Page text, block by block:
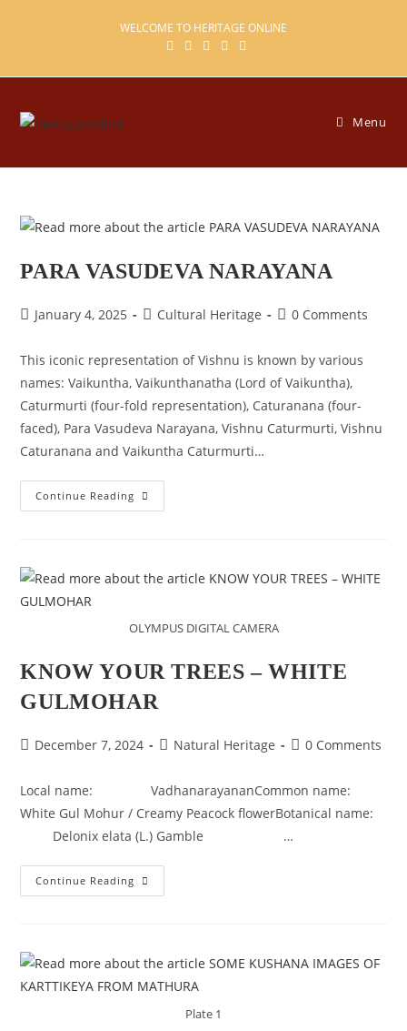
WELCOME TO HERITAGE ONLINE
Menu
PARA VASUDEVA NARAYANA
PostJanuary 4, 2025
PostCultural Heritage
Post0 Comments
This iconic representation of Vishnu is known by various
names: Vaikuntha, Vaikunthanatha (Lord of Vaikuntha),
Caturmurti (four-fold representation), Caturanana (four-
faced), Para Vasudeva Narayana, Vishnu Caturmurti, Vishnu
Caturanana and Vaikuntha Caturmurti…
Continue Reading PARA
VASUDEVA
OLYMPUS DIGITAL CAMERA
KNOW YOUR TREES – WHITE
GULMOHAR
PostDecember 7, 2024
PostNatural Heritage
Post0 Comments
Local name: VadhanarayananCommon name:
White Gul Mohur / Creamy Peacock flowerBotanical name:
Delonix elata (L.) Gamble …
Continue Reading KNOW
YOUR
Plate 1